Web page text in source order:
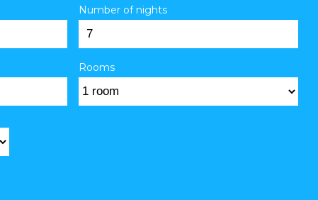
Number of nights
Rooms